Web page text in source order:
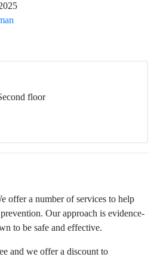
floor
offer a number of services to help
Our approach is evidence-
to be safe and effective.
and we offer a discount to